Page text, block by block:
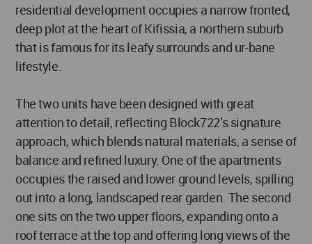
residential development occupies a narrow fronted,
deep plot at the heart of Kifissia, a northern suburb
that is famous for its leafy surrounds and ur-bane
lifestyle.
The two units have been designed with great
attention to detail, reflecting Block722’s signature
approach, which blends natural materials, a sense of
balance and refined luxury. One of the apartments
occupies the raised and lower ground levels, spilling
out into a long, landscaped rear garden. The second
one sits on the two upper floors, expanding onto a
roof terrace at the top and offering long views of the